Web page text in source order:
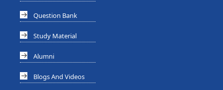
Question Bank
Study Material
Alumni
Blogs And Videos